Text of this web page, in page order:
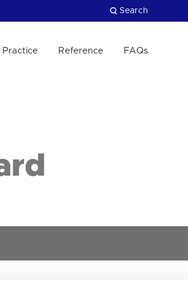
Search
Practice Reference FAQs